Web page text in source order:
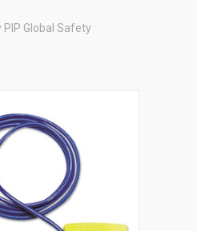
PIP Global Safety